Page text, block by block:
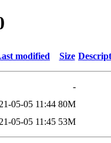
modified Size
-
05-05 11:44 80M
05-05 11:45 53M